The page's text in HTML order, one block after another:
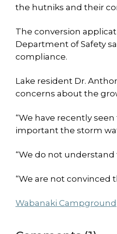
the hutniks and their
The conversion
Department of Safety
compliance.
Lake resident Dr.
concerns about the
“We have recently
important the storm
“We do not
“We are not convinced
Wabanaki Campground